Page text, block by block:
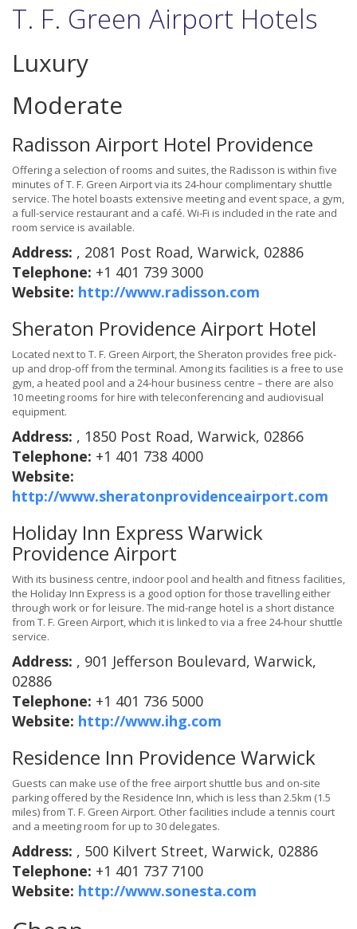
T. F. Green Airport Hotels
Luxury
Moderate
Radisson Airport Hotel Providence
Offering a selection of rooms and suites, the Radisson is within five
minutes of T. F. Green Airport via its 24-hour complimentary shuttle
service. The hotel boasts extensive meeting and event space, a gym,
a full-service restaurant and a café. Wi-Fi is included in the rate and
room service is available.
Address: , 2081 Post Road, Warwick, 02886
Telephone: +1 401 739 3000
Website: http://www.radisson.com
Sheraton Providence Airport Hotel
Located next to T. F. Green Airport, the Sheraton provides free pick-
up and drop-off from the terminal. Among its facilities is a free to use
gym, a heated pool and a 24-hour business centre – there are also
10 meeting rooms for hire with teleconferencing and audiovisual
equipment.
Address: , 1850 Post Road, Warwick, 02866
Telephone: +1 401 738 4000
Website:
http://www.sheratonprovidenceairport.com
Holiday Inn Express Warwick
Providence Airport
With its business centre, indoor pool and health and fitness facilities,
the Holiday Inn Express is a good option for those travelling either
through work or for leisure. The mid-range hotel is a short distance
from T. F. Green Airport, which it is linked to via a free 24-hour shuttle
service.
Address: , 901 Jefferson Boulevard, Warwick,
02886
Telephone: +1 401 736 5000
Website: http://www.ihg.com
Residence Inn Providence Warwick
Guests can make use of the free airport shuttle bus and on-site
parking offered by the Residence Inn, which is less than 2.5km (1.5
miles) from T. F. Green Airport. Other facilities include a tennis court
and a meeting room for up to 30 delegates.
Address: , 500 Kilvert Street, Warwick, 02886
Telephone: +1 401 737 7100
Website: http://www.sonesta.com